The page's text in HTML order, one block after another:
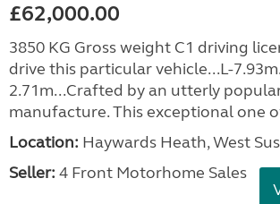
£62,000.00
3850 KG Gross weight C1 driving
drive this particular vehicle...L-
2.71m...Crafted by an utterly
manufacture. This exceptional one
Location: Haywards Heath, West
Seller: 4 Front Motorhome Sales